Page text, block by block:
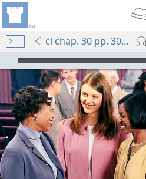
cl chap. 30 pp. 300-309
mejs.audio-player